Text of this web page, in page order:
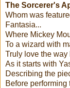
The Sorcerer's
Whom was
Fantasia...
Where Mickey
To a wizard with
Truly love the way
As it starts with
Describing the
Before performing